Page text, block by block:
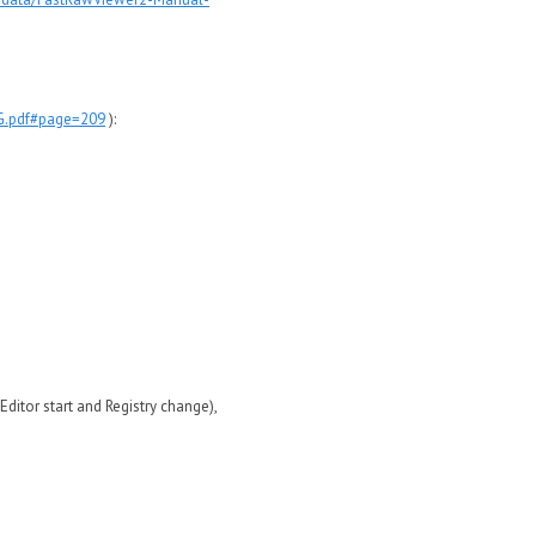
):
start and Registry change),